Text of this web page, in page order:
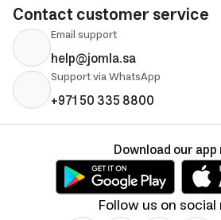
Contact customer service
Email support
help@jomla.sa
Support via WhatsApp
+971 50 335 8800
Follow us on
Download our app